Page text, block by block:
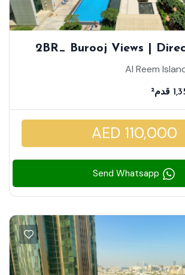
2BR_ Burooj Views | Direct Pool And
Sea View | Vibrant
Al Reem
قدم²
AED 110,000